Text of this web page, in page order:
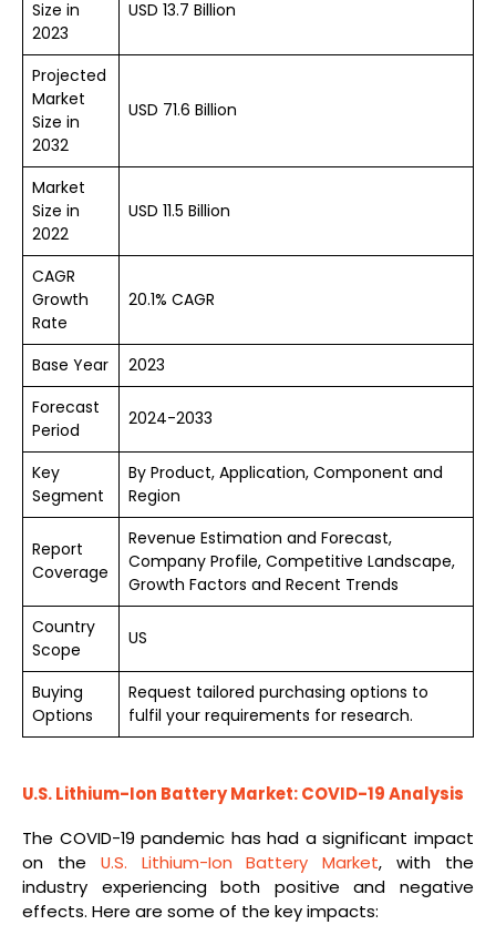
Size in
2023
USD 13.7 Billion
Projected
Market
Size in
2032
USD 71.6 Billion
Market
Size in
2022
USD 11.5 Billion
CAGR
Growth
Rate
20.1% CAGR
Base Year
2023
Forecast
Period
2024-2033
Key
Segment
By Product, Application, Component and
Region
Report
Coverage
Revenue Estimation and Forecast,
Company Profile, Competitive Landscape,
Growth Factors and Recent Trends
Country
Scope
US
Buying
Options
Request tailored purchasing options to
fulfil your requirements for research.
U.S. Lithium-Ion Battery Market: COVID-19 Analysis
The COVID-19 pandemic has had a significant impact
on the U.S. Lithium-Ion Battery Market, with the
industry experiencing both positive and negative
effects. Here are some of the key impacts: